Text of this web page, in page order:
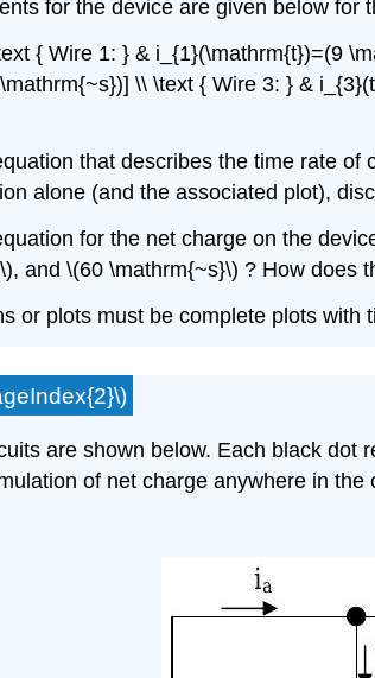
for the device are given below for
{ Wire 1: } & i_{1}(\mathrm{t})=(9
\\ \text { Wire 3: } &
that describes the time rate
alone (and the associated plot),
for the net charge on the
and \(60 \mathrm{~s}\) ? How does
or plots must be complete plots
are shown below. Each black
of net charge anywhere in the